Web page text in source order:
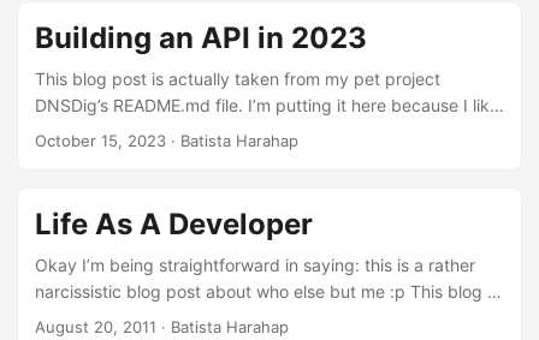
Building an API in 2023
This blog post is actually taken from my pet project
DNSDig’s README.md file. I’m putting it here because I like
what I wrote about it. DNS Dig API A project to learn about
Authentication and authorization is handled by Kinde.
Getting Started Python 3.11 is required to run this project. If
you don’t have it installed, you can use pyenv. ...
October 15, 2023 · Batista Harahap
Life As A Developer
Okay I’m being straightforward in saying: this is a rather
narcissistic blog post about who else but me :p This blog is
my venting mechanism or in a more subtle way, my
August 20, 2011 · Batista Harahap